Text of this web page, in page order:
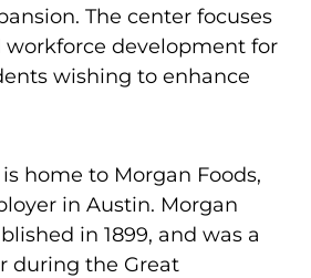
The center focuses
development for
wishing to enhance
home to Morgan Foods,
in Austin. Morgan
in 1899, and was a
during the Great